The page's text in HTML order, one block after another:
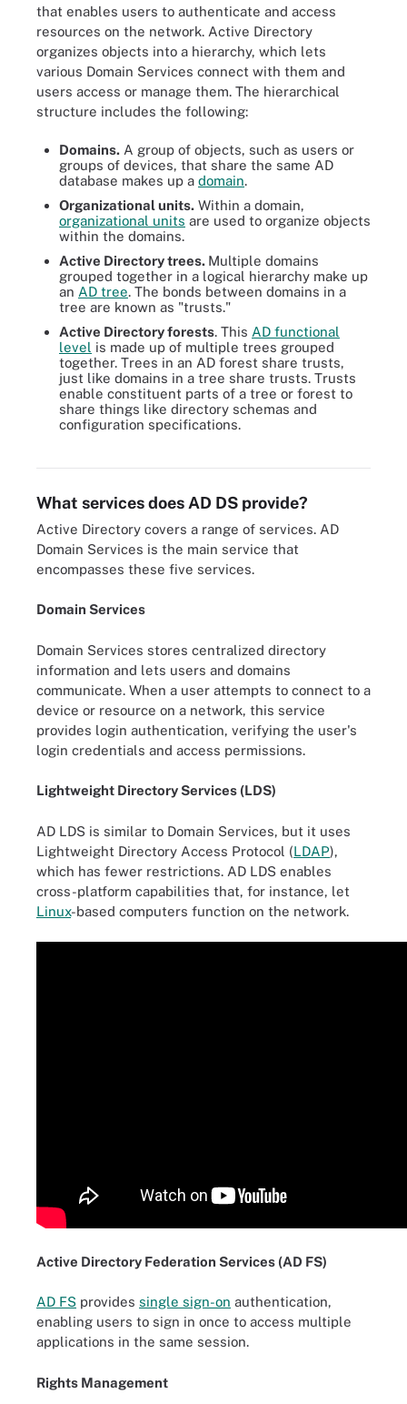
that enables users to authenticate and access
resources on the network. Active Directory
organizes objects into a hierarchy, which lets
various Domain Services connect with them and
users access or manage them. The hierarchical
structure includes the following:
Domains. A group of objects, such as users or
groups of devices, that share the same AD
database makes up a domain.
Organizational units. Within a domain,
organizational units are used to organize objects
within the domains.
Active Directory trees. Multiple domains
grouped together in a logical hierarchy make up
an AD tree. The bonds between domains in a
tree are known as "trusts."
Active Directory forests. This AD functional
level is made up of multiple trees grouped
together. Trees in an AD forest share trusts,
just like domains in a tree share trusts. Trusts
enable constituent parts of a tree or forest to
share things like directory schemas and
configuration specifications.
Trust forms the relationship between domains in a forest, which
What services does AD DS provide?
Active Directory covers a range of services. AD
Domain Services is the main service that
encompasses these five services.
Domain Services
Domain Services stores centralized directory
information and lets users and domains
communicate. When a user attempts to connect to a
device or resource on a network, this service
provides login authentication, verifying the user's
login credentials and access permissions.
Lightweight Directory Services (LDS)
AD LDS is similar to Domain Services, but it uses
Lightweight Directory Access Protocol (LDAP),
which has fewer restrictions. AD LDS enables
cross-platform capabilities that, for instance, let
Linux-based computers function on the network.
Active Directory Federation Services (AD FS)
AD FS provides single sign-on authentication,
enabling users to sign in once to access multiple
applications in the same session.
Rights Management